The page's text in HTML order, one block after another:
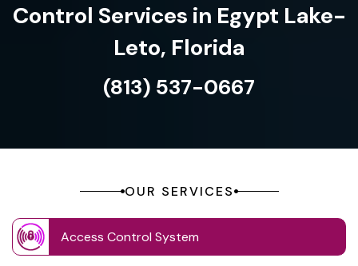
Control Services in Egypt Lake-
Leto, Florida
(813) 537-0667
OUR SERVICES
Access Control System